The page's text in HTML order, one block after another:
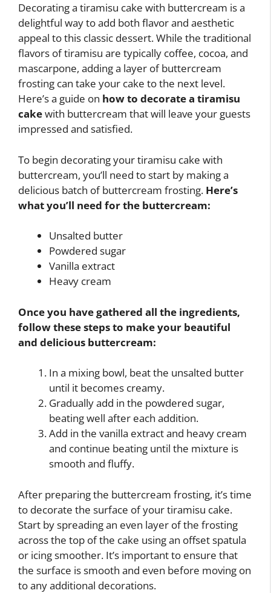
Decorating a tiramisu cake with buttercream is a
delightful way to add both flavor and aesthetic
appeal to this classic dessert. While the traditional
flavors of tiramisu are typically coffee, cocoa, and
mascarpone, adding a layer of buttercream
frosting can take your cake to the next level.
Here’s a guide on how to decorate a tiramisu
cakewith buttercream that will leave your guests
impressed and satisfied.
To begin decorating your tiramisu cake with
buttercream, you’ll need to start by making a
delicious batch of buttercream frosting. Here’s
what you’ll need for the buttercream:
Unsalted butter
Powdered sugar
Vanilla extract
Heavy cream
Once you have gathered all the ingredients,
follow these steps to make your beautiful
and delicious buttercream:
In a mixing bowl, beat the unsalted butter
until it becomes creamy.
Gradually add in the powdered sugar,
beating well after each addition.
Add in the vanilla extract and heavy cream
and continue beating until the mixture is
smooth and fluffy.
After preparing the buttercream frosting, it’s time
to decorate the surface of your tiramisu cake.
Start by spreading an even layer of the frosting
across the top of the cake using an offset spatula
or icing smoother. It’s important to ensure that
the surface is smooth and even before moving on
to any additional decorations.